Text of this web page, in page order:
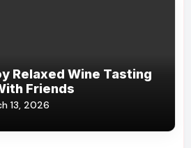
Relaxed Wine Tasting
Friends
13, 2026